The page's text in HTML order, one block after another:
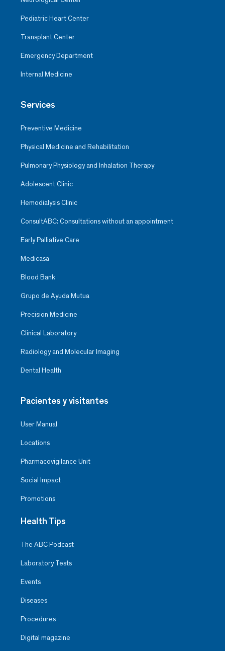
Pediatric Heart Center
Transplant Center
Emergency Department
Internal Medicine
Services
Preventive Medicine
Physical Medicine and Rehabilitation
Pulmonary Physiology and Inhalation Therapy
Adolescent Clinic
Hemodialysis Clinic
ConsultABC: Consultations without an appointment
Early Palliative Care
Medicasa
Blood Bank
Grupo de Ayuda Mutua
Precision Medicine
Clinical Laboratory
Radiology and Molecular Imaging
Dental Health
Pacientes y visitantes
User Manual
Locations
Pharmacovigilance Unit
Social Impact
Promotions
Health Tips
The ABC Podcast
Laboratory Tests
Events
Diseases
Procedures
Digital magazine